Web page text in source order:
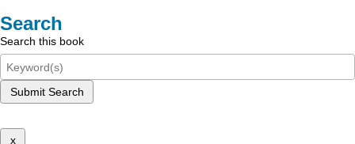
Search
Search this book
Submit Search
x